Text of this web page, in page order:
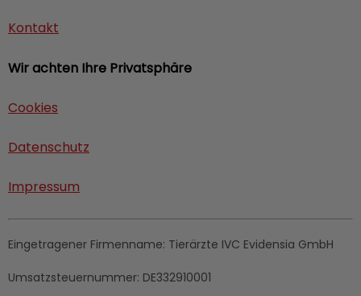
Kontakt
Wir achten Ihre Privatsphäre
Cookies
Datenschutz
Impressum
Eingetragener Firmenname: Tierärzte IVC Evidensia GmbH
Umsatzsteuernummer: DE332910001